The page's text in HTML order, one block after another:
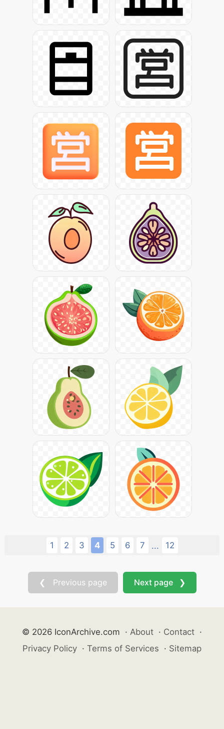
1 2 3 4 5 6 7 ... 12
❮ Previous page Next page ❯
© 2026 IconArchive.com · About · Contact ·
Privacy Policy · Terms of Services · Sitemap